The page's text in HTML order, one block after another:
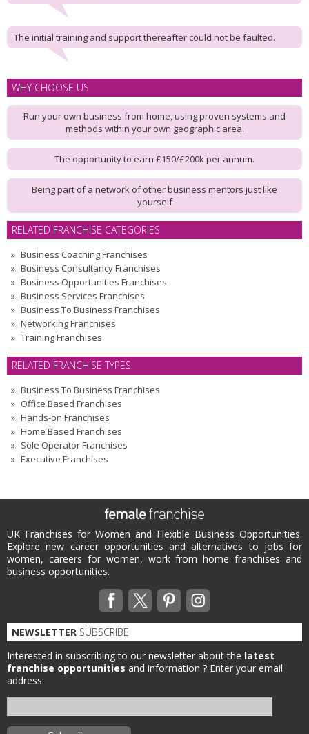
The initial training and support thereafter could not be faulted.
WHY CHOOSE US
Run your own business from home, using proven systems and
methods within your own geographic area.
The opportunity to earn £150/£200k per annum.
Being part of a network of other business mentors just like
yourself
RELATED FRANCHISE CATEGORIES
Business Coaching Franchises
Business Consultancy Franchises
Business Opportunities Franchises
Business Services Franchises
Business To Business Franchises
Networking Franchises
Training Franchises
RELATED FRANCHISE TYPES
Business To Business Franchises
Office Based Franchises
Hands-on Franchises
Home Based Franchises
Sole Operator Franchises
Executive Franchises
UK Franchises for Women and Flexible Business Opportunities.
Explore new career opportunities and alternatives to jobs for
women, careers for women, work from home franchises and
business opportunities.
NEWSLETTER SUBSCRIBE
Interested in subscribing to our newsletter about the latest
franchise opportunities and information ? Enter your email
address: